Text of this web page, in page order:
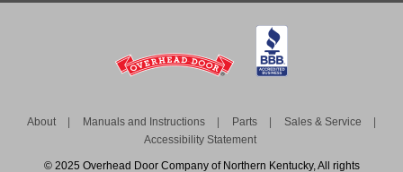
About Manuals and Instructions Parts
Sales & Service
Accessibility Statement
© 2025 Overhead Door Company of Northern Kentucky, All rights